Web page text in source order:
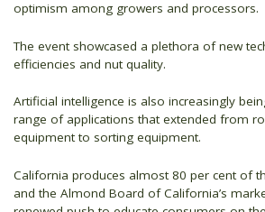
optimism among growers and processors.
The event showcased a plethora of new
efficiencies and nut quality.
Artificial intelligence is also increasingly
range of applications that extended from
equipment to sorting equipment.
California produces almost 80 per cent of
and the Almond Board of California’s